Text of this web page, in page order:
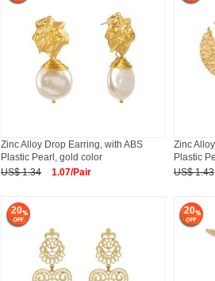
Zinc Alloy Drop Earring, with ABS
Plastic Pearl, gold color
US$ 1.34
1.07/Pair
Zinc
Plastic
US$ 1.43
20 20